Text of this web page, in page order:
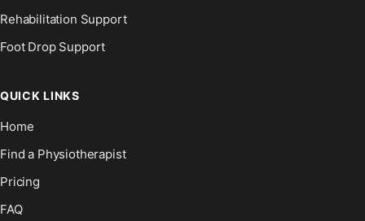
Rehabilitation Support
Foot Drop Support
QUICK LINKS
Home
Find a Physiotherapist
Pricing
FAQ